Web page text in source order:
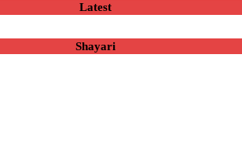
Latest
Shayari